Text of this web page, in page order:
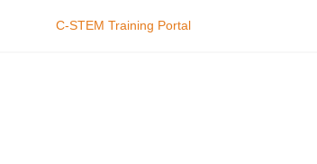
C-STEM Training Portal